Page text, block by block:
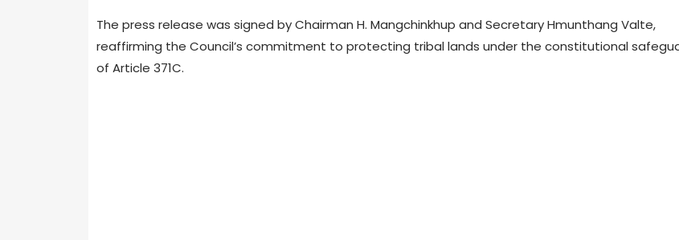
The press release was signed by Chairman H. Mangchinkhup and Secretary Hmunthang Valte,
reaffirming the Council’s commitment to protecting tribal lands under the constitutional
of Article 371C.